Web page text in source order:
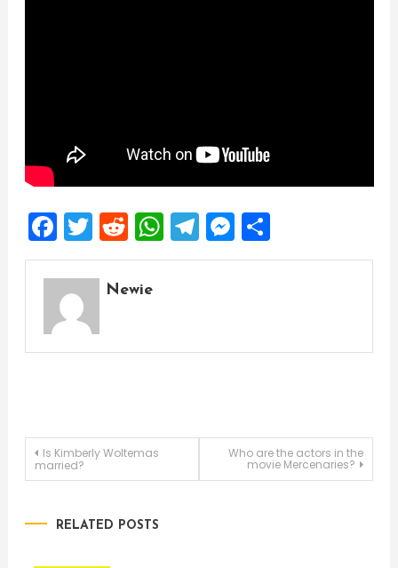
Facebook
Twitter
Reddit
WhatsApp
Telegram
Messenger
Share
Newie
Post
Is Kimberly Woltemas
married?
Who are the actors in the
movie Mercenaries?
RELATED POSTS